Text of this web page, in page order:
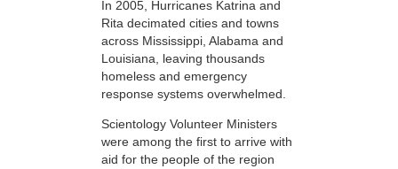
In 2005, Hurricanes Katrina and
Rita decimated cities and towns
across Mississippi, Alabama and
Louisiana, leaving thousands
homeless and emergency
response systems overwhelmed.
Scientology Volunteer Ministers
were among the first to arrive with
aid for the people of the region